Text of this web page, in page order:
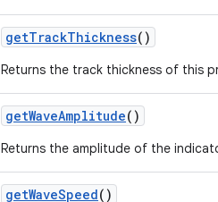
getTrackThickness()
Returns the track thickness of this
getWaveAmplitude()
Returns the amplitude of the
getWaveSpeed()